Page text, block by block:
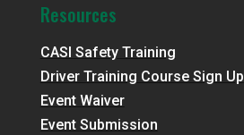
Resources
CASI Safety Training
Driver Training Course Sign Up
Event Waiver
Event Submission